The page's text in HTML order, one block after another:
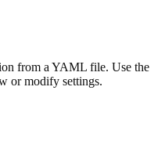
from a YAML file. Use the
or modify settings.